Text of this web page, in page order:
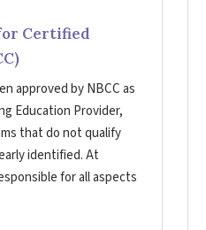
Certified
approved by NBCC as
Education Provider,
that do not qualify
identified. At
for all aspects